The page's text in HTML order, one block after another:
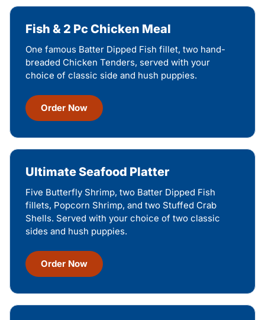
Fish & 2 Pc Chicken Meal
One famous Batter Dipped Fish fillet, two hand-
breaded Chicken Tenders, served with your
choice of classic side and hush puppies.
Order Now
Ultimate Seafood Platter
Five Butterfly Shrimp, two Batter Dipped Fish
fillets, Popcorn Shrimp, and two Stuffed Crab
Shells. Served with your choice of two classic
sides and hush puppies.
Order Now